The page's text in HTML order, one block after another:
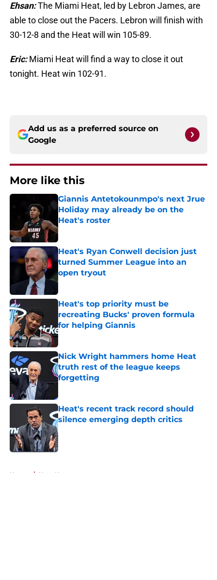
Ehsan:The Miami Heat, led by Lebron James, are
able to close out the Pacers. Lebron will finish with
30-12-8 and the Heat will win 105-89.
Eric:Miami Heat will find a way to close it out
tonight. Heat win 102-91.
Add us as a preferred source on
Google
More like this
Giannis Antetokounmpo's next Jrue
Holiday may already be on the
Heat's roster
Published by on Invalid Date
Heat's Ryan Conwell decision just
turned Summer League into an
open tryout
Published by on Invalid Date
Heat's top priority must be
recreating Bucks' proven formula
for helping Giannis
Published by on Invalid Date
Nick Wright hammers home Heat
truth rest of the league keeps
forgetting
Heat's recent track record should
silence emerging depth critics
Home / Heat News